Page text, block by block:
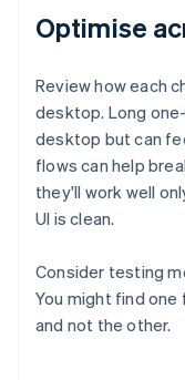
Optimise
Review how each
desktop. Long
desktop but can
flows can help
they'll work well
UI is clean.
Consider testing
You might find
and not the other.